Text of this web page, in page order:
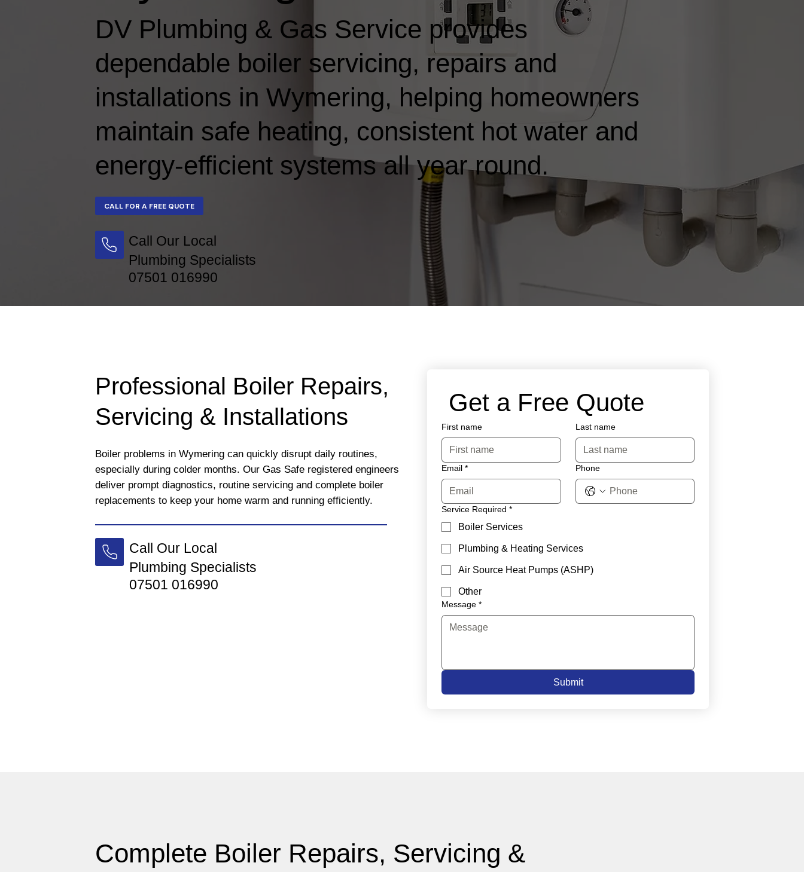
DV Plumbing & Gas Service provides
dependable boiler servicing, repairs and
installations in Wymering, helping homeowners
maintain safe heating, consistent hot water and
energy-efficient systems all year round.
CALL FOR A FREE QUOTE
Call Our Local
Plumbing Specialists
07501 016990
Professional Boiler Repairs,
Servicing & Installations
Boiler problems in Wymering can quickly disrupt daily routines,
especially during colder months. Our Gas Safe registered engineers
deliver prompt diagnostics, routine servicing and complete boiler
replacements to keep your home warm and running efficiently.
Call Our Local
Plumbing Specialists
07501 016990
Get a Free Quote
First name Last name
Email * Phone
Service Required *
Boiler Services
Plumbing & Heating Services
Air Source Heat Pumps (ASHP)
Other
Message *
Submit
Complete Boiler Repairs, Servicing &